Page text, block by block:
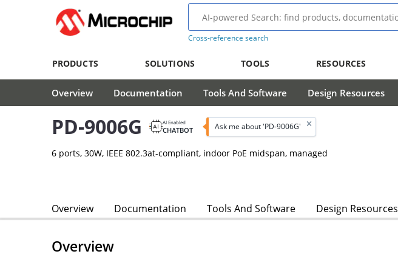
Cross-reference search
PRODUCTS SOLUTIONS TOOLS RESOURCES
Overview Documentation Tools And Software Design Resources
PD-9006G AI Enabled
CHATBOT Ask me about 'PD-9006G'
6 ports, 30W, IEEE 802.3at-compliant, indoor PoE midspan, managed
Overview Documentation Tools And Software Design Resources
Overview